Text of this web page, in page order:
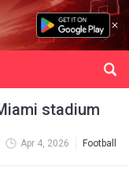
stadium
Apr 4, 2026 Football